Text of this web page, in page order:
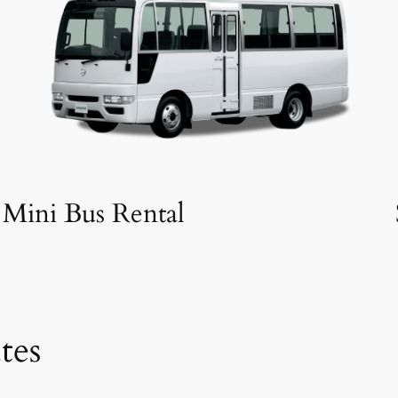
Mini Bus Rental